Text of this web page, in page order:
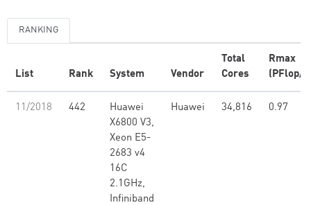
RANKING
List Rank System Vendor
Total
Cores
Rmax
(PFlop/
11/2018 442
Huawei
X6800 V3,
Xeon E5-
2683 v4
16C
2.1GHz,
Infiniband
Huawei 34,816 0.97